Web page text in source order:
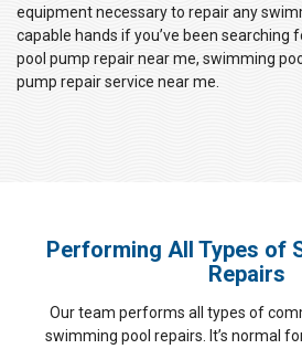
equipment necessary to repair any
capable hands if you’ve been searching
pool pump repair near me, swimming
pump repair service near me.
Performing All Types of
Repairs
Our team performs all types of
swimming pool repairs. It’s normal